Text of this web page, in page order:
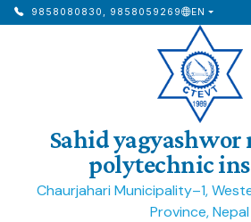
9858080830, 9858059269 EN
Sahid
polytechnic
Chaurjahari Municipality–1,
Province, Nepal